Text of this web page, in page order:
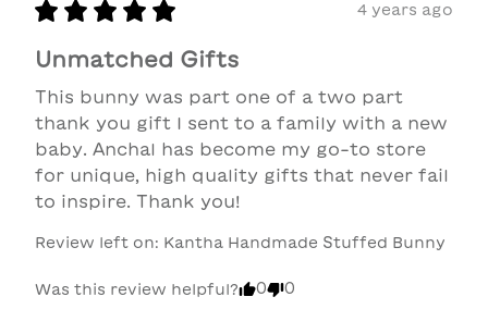
4 years ago
Unmatched Gifts
This bunny was part one of a two part
thank you gift I sent to a family with a new
baby. Anchal has become my go-to store
for unique, high quality gifts that never fail
to inspire. Thank you!
Review left on: Kantha Handmade Stuffed Bunny
Was this review helpful? 0 0